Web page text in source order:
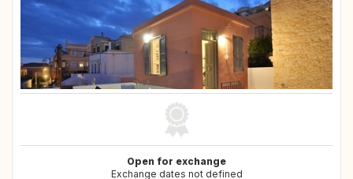
Open for exchange
Exchange dates not defined